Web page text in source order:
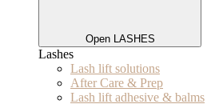
Open LASHES
Lashes
Lash lift solutions
After Care & Prep
Lash lift adhesive & balms